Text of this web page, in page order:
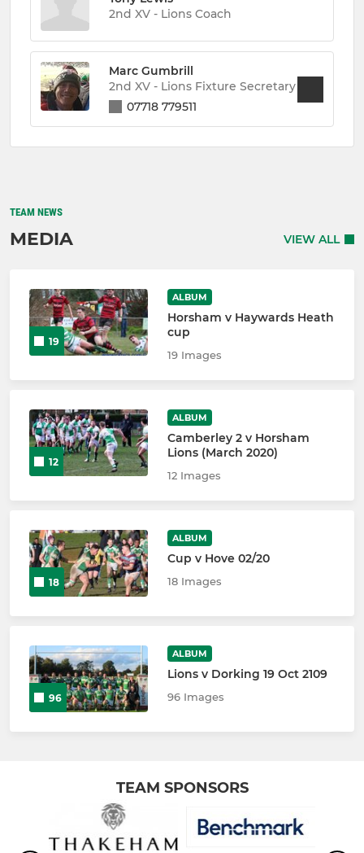
2nd XV - Lions Coach
Marc Gumbrill
2nd XV - Lions Fixture Secretary
07718 779511
TEAM NEWS
MEDIA VIEW ALL
19
ALBUM
Horsham v Haywards Heath
cup
19 Images
12
ALBUM
Camberley 2 v Horsham
Lions (March 2020)
12 Images
18
ALBUM
Cup v Hove 02/20
18 Images
96
ALBUM
Lions v Dorking 19 Oct 2109
96 Images
TEAM SPONSORS